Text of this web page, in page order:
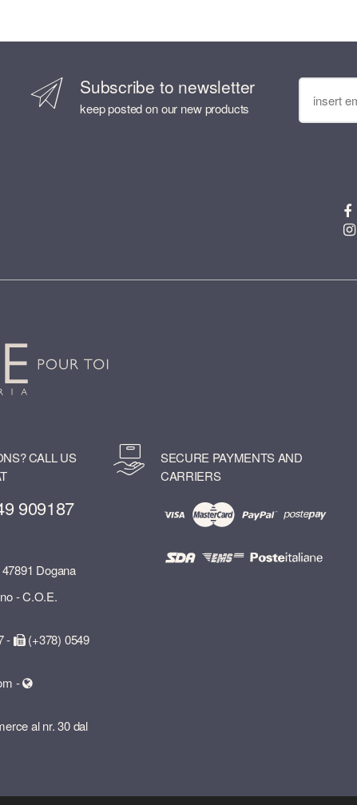
Subscribe to newsletter
keep posted on our new products
CALL US
909187
Dogana
- C.O.E.
-
(+378) 0549
-
al nr. 30 dal
SECURE PAYMENTS AND
CARRIERS